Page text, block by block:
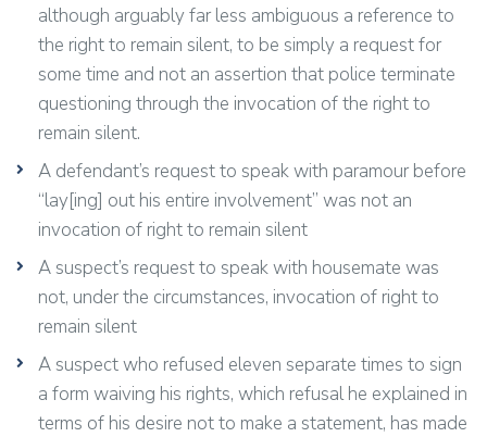
although arguably far less ambiguous a reference to
the right to remain silent, to be simply a request for
some time and not an assertion that police terminate
questioning through the invocation of the right to
remain silent.
A defendant’s request to speak with paramour before
“lay[ing] out his entire involvement” was not an
invocation of right to remain silent
A suspect’s request to speak with housemate was
not, under the circumstances, invocation of right to
remain silent
A suspect who refused eleven separate times to sign
a form waiving his rights, which refusal he explained in
terms of his desire not to make a statement, has made